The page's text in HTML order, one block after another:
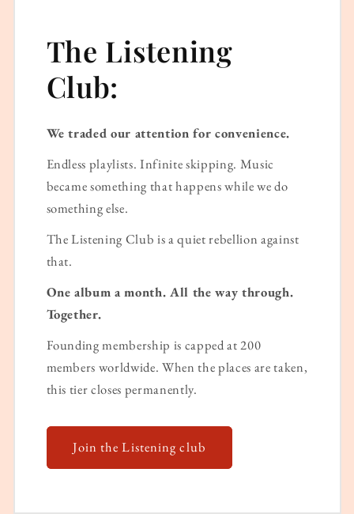
The Listening
Club:
We traded our attention for convenience.
Endless playlists. Infinite skipping. Music
became something that happens while we do
something else.
The Listening Club is a quiet rebellion against
that.
One album a month. All the way through.
Together.
Founding membership is capped at 200
members worldwide. When the places are taken,
this tier closes permanently.
Join the Listening club